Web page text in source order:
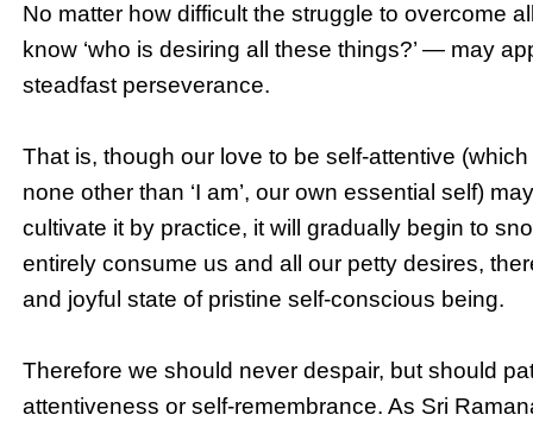
No matter how difficult the struggle to overcome
know ‘who is desiring all these things?’ — may
steadfast perseverance.
That is, though our love to be self-attentive
none other than ‘I am’, our own essential self)
cultivate it by practice, it will gradually begin to
entirely consume us and all our petty desires,
and joyful state of pristine self-conscious being.
Therefore we should never despair, but should
attentiveness or self-remembrance. As Sri